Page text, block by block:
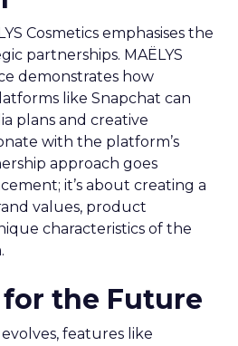
Cosmetics emphasises the
partnerships. MAËLYS
demonstrates how
like Snapchat can
plans and creative
with the platform’s
approach goes
it’s about creating a
values, product
characteristics of the
the Future
features like